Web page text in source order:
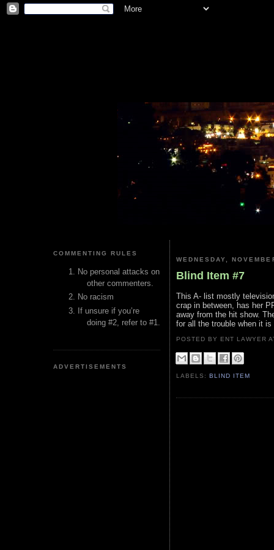
COMMENTING RULES
No personal attacks on
other commenters.
No racism
If unsure if you’re
doing #2, refer to #1.
ADVERTISEMENTS
WEDNESDAY,
Blind Item #7
This A- list mostly
crap in between, has her
away from the hit show.
for all the trouble when it
POSTED BY ENT LAWYER
LABELS:BLIND ITEM